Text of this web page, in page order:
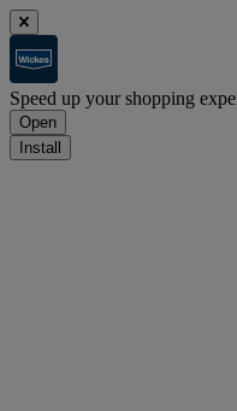
Speed up your shopping
Open
Install